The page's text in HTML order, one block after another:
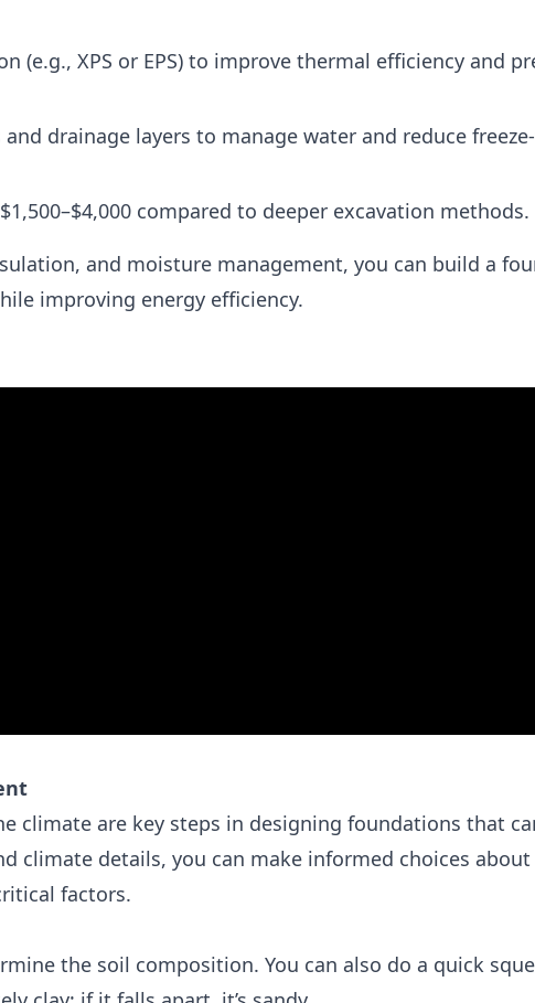
(e.g., XPS or EPS) to improve thermal efficiency and
drainage layers to manage water and reduce
$1,500–$4,000 compared to deeper excavation methods.
and moisture management, you can build a
improving energy efficiency.
climate are key steps in designing foundations that
climate details, you can make informed choices about
factors.
the soil composition. You can also do a quick